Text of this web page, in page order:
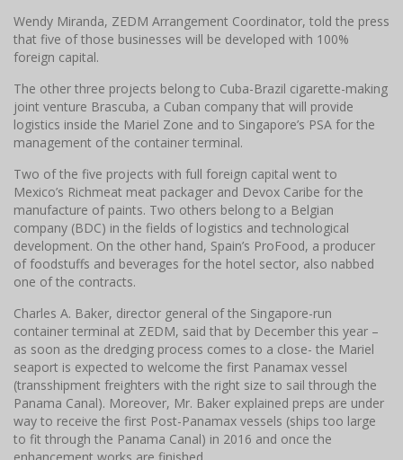
Wendy Miranda, ZEDM Arrangement Coordinator, told the press
that five of those businesses will be developed with 100%
foreign capital.
The other three projects belong to Cuba-Brazil cigarette-making
joint venture Brascuba, a Cuban company that will provide
logistics inside the Mariel Zone and to Singapore’s PSA for the
management of the container terminal.
Two of the five projects with full foreign capital went to
Mexico’s Richmeat meat packager and Devox Caribe for the
manufacture of paints. Two others belong to a Belgian
company (BDC) in the fields of logistics and technological
development. On the other hand, Spain’s ProFood, a producer
of foodstuffs and beverages for the hotel sector, also nabbed
one of the contracts.
Charles A. Baker, director general of the Singapore-run
container terminal at ZEDM, said that by December this year –
as soon as the dredging process comes to a close- the Mariel
seaport is expected to welcome the first Panamax vessel
(transshipment freighters with the right size to sail through the
Panama Canal). Moreover, Mr. Baker explained preps are under
way to receive the first Post-Panamax vessels (ships too large
to fit through the Panama Canal) in 2016 and once the